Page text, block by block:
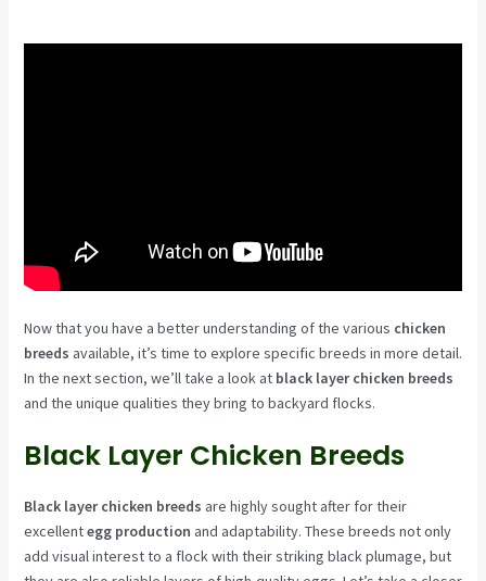
Now that you have a better understanding of the various chicken
breeds available, it’s time to explore specific breeds in more detail.
In the next section, we’ll take a look at black layer chicken breeds
and the unique qualities they bring to backyard flocks.
Black Layer Chicken Breeds
Black layer chicken breeds are highly sought after for their
excellentegg production and adaptability. These breeds not only
add visual interest to a flock with their striking black plumage, but